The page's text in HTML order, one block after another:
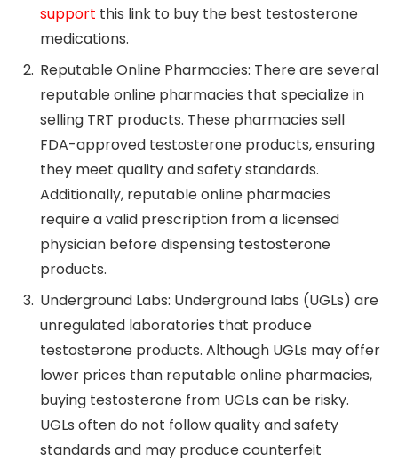
support this link to buy the best testosterone
medications.
Reputable Online Pharmacies: There are several
reputable online pharmacies that specialize in
selling TRT products. These pharmacies sell
FDA-approved testosterone products, ensuring
they meet quality and safety standards.
Additionally, reputable online pharmacies
require a valid prescription from a licensed
physician before dispensing testosterone
products.
Underground Labs: Underground labs (UGLs) are
unregulated laboratories that produce
testosterone products. Although UGLs may offer
lower prices than reputable online pharmacies,
buying testosterone from UGLs can be risky.
UGLs often do not follow quality and safety
standards and may produce counterfeit